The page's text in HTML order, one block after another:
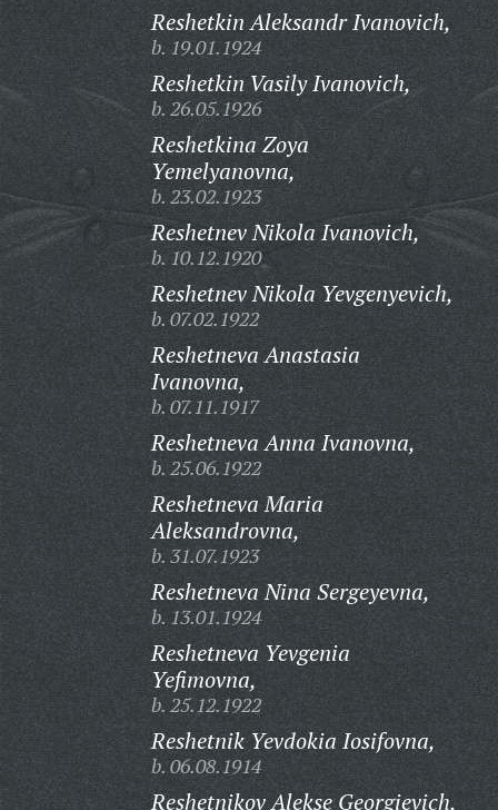
Reshetkin Aleksandr Ivanovich,
b. 19.01.1924
Reshetkin Vasily Ivanovich,
b. 26.05.1926
Reshetkina Zoya
Yemelyanovna,
b. 23.02.1923
Reshetnev Nikola Ivanovich,
b. 10.12.1920
Reshetnev Nikola Yevgenyevich,
b. 07.02.1922
Reshetneva Anastasia
Ivanovna,
b. 07.11.1917
Reshetneva Anna Ivanovna,
b. 25.06.1922
Reshetneva Maria
Aleksandrovna,
b. 31.07.1923
Reshetneva Nina Sergeyevna,
b. 13.01.1924
Reshetneva Yevgenia
Yefimovna,
b. 25.12.1922
Reshetnik Yevdokia Iosifovna,
b. 06.08.1914
Reshetnikov Alekse Georgievich,